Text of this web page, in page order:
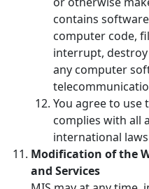
contains
computer code,
interrupt,
any computer
You agree to use
complies with all
international
Modification of the
and Services